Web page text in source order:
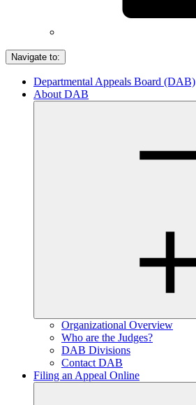
Navigate to:
Departmental Appeals Board (DAB)
About DAB
Organizational Overview
Who are the Judges?
DAB Divisions
Contact DAB
Filing an Appeal Online